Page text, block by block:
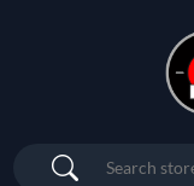
Search